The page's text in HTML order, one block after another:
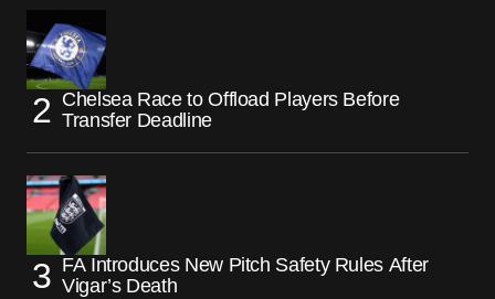
Chelsea Race to Offload Players Before
Transfer Deadline
FA Introduces New Pitch Safety Rules After
Vigar’s Death